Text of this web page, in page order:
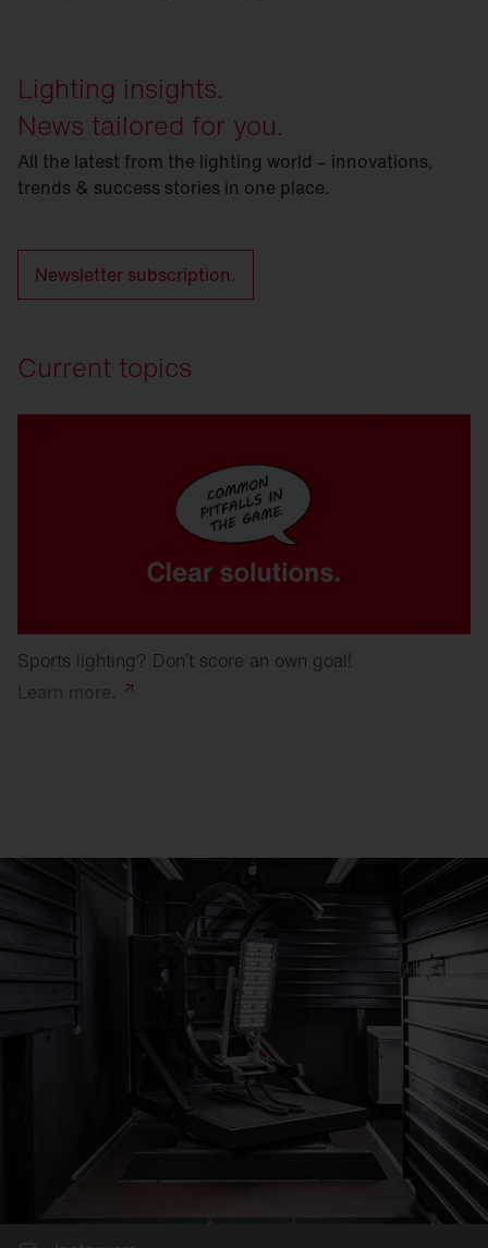
Lighting insights.
News tailored for you.
All the latest from the lighting world – innovations,
trends & success stories in one place.
Newsletter subscription.
Current topics
Sports lighting? Don’t score an own goal!
Learn more.